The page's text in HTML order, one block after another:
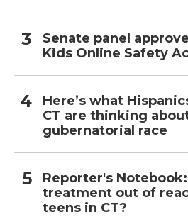
Senate panel
Kids Online Safety
Here’s what
CT are thinking
gubernatorial race
Reporter's
treatment out of
teens in CT?